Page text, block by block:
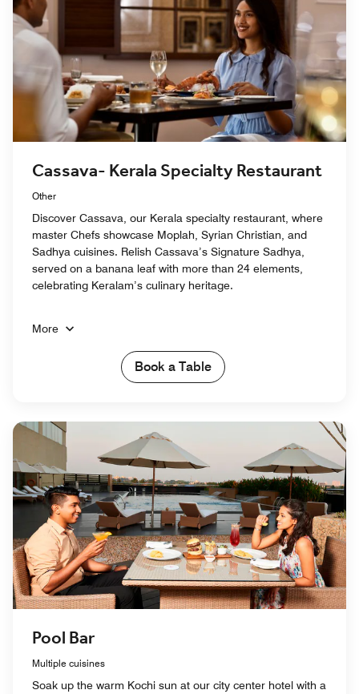
Cassava- Kerala Specialty Restaurant
Other
Discover Cassava, our Kerala specialty restaurant, where
master Chefs showcase Moplah, Syrian Christian, and
Sadhya cuisines. Relish Cassava’s Signature Sadhya,
served on a banana leaf with more than 24 elements,
celebrating Keralam’s culinary heritage.
More
Book a Table
Pool Bar
Multiple cuisines
Soak up the warm Kochi sun at our city center hotel with a